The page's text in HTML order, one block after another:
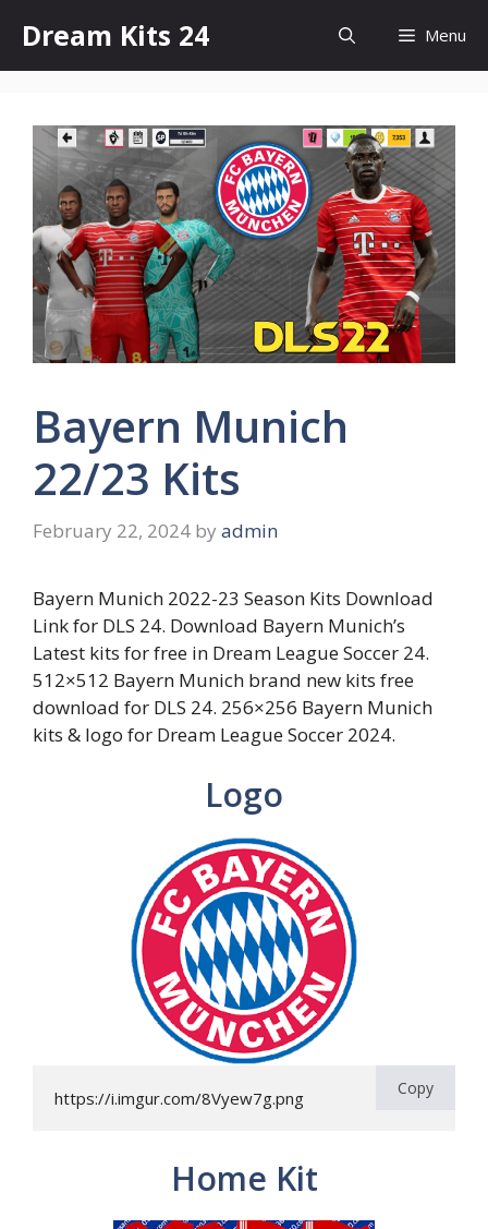
content
Dream Kits 24 Menu
Bayern Munich
22/23 Kits
February 22, 2024 by admin
Bayern Munich 2022-23 Season Kits Download
Link for DLS 24. Download Bayern Munich’s
Latest kits for free in Dream League Soccer 24.
512×512 Bayern Munich brand new kits free
download for DLS 24. 256×256 Bayern Munich
kits & logo for Dream League Soccer 2024.
Logo
https://i.imgur.com/8Vyew7g.png Copy
Home Kit